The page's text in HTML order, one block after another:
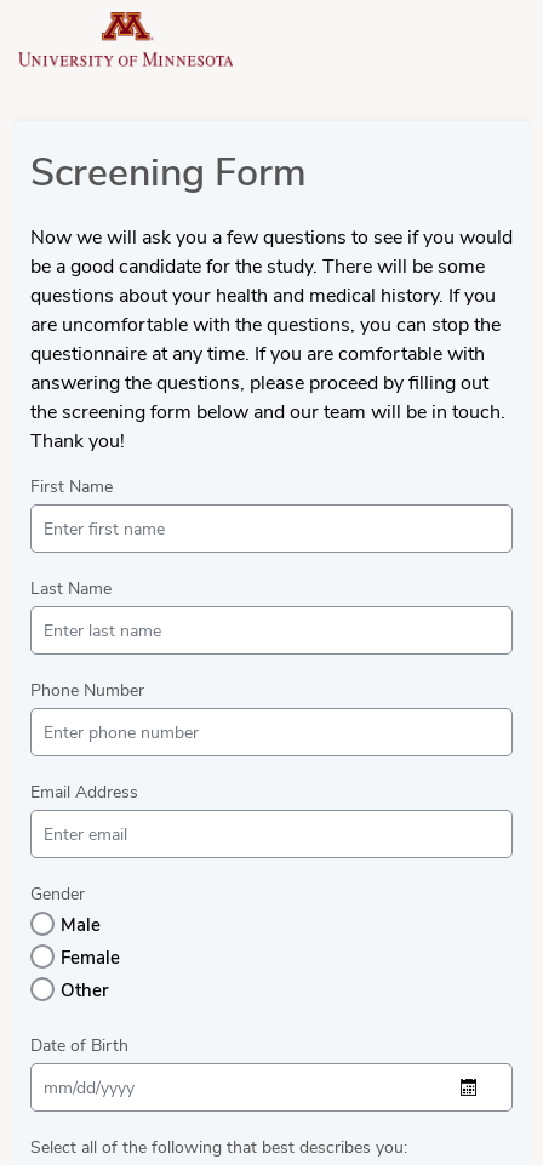
Screening Form
Now we will ask you a few questions to see if you would
be a good candidate for the study. There will be some
questions about your health and medical history. If you
are uncomfortable with the questions, you can stop the
questionnaire at any time. If you are comfortable with
answering the questions, please proceed by filling out
the screening form below and our team will be in touch.
Thank you!
First Name
Last Name
Phone Number
Email Address
Gender
Male
Female
Other
Date of Birth
Select all of the following that best describes you: